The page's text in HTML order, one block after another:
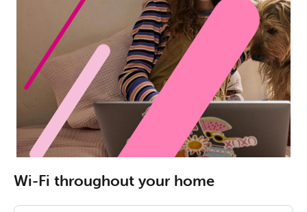
Wi-Fi throughout your home